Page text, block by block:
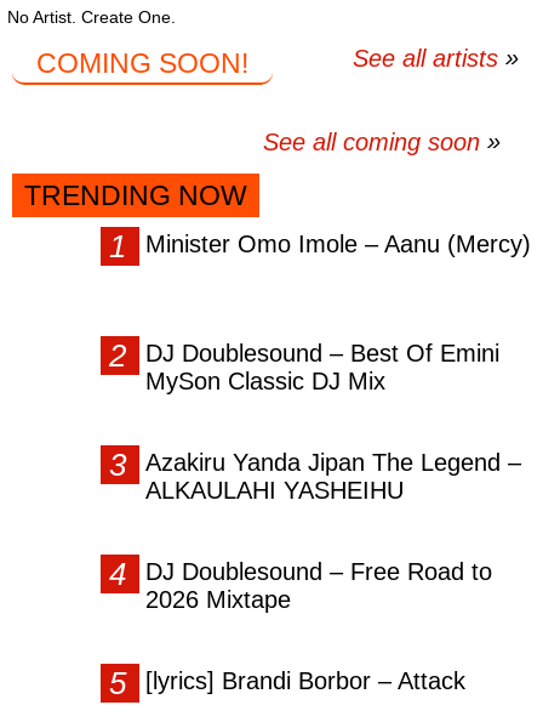
No Artist. Create One.
See all artists
COMING SOON!
See all coming soon
TRENDING NOW
Minister Omo Imole – Aanu (Mercy)
DJ Doublesound – Best Of Emini
MySon Classic DJ Mix
Azakiru Yanda Jipan The Legend –
ALKAULAHI YASHEIHU
DJ Doublesound – Free Road to
2026 Mixtape
[lyrics] Brandi Borbor – Attack